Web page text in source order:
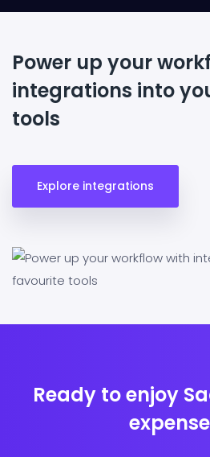
Power up your
integrations into
tools
Explore integrations
Ready to enjoy